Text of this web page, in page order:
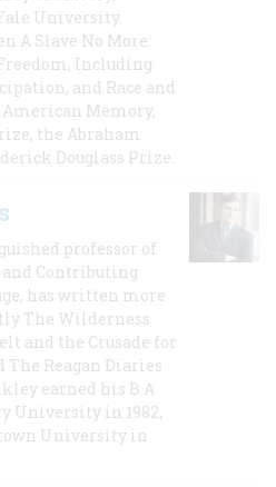
University.
A Slave No More:
Including
and Race and
Memory,
the Abraham
Douglass Prize.
professor of
Contributing
has written more
The Wilderness
and the Crusade for
The Reagan Diaries
earned his B.A
University in 1982,
University in